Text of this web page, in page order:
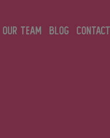
OUR TEAM BLOG CONTACT